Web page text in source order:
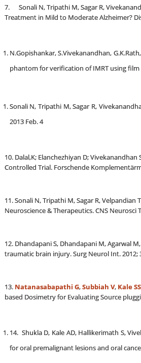
7. Sonali N, Tripathi M, Sagar R,
Treatment in Mild to Moderate Alzheimer?
N.Gopishankar, S.Vivekanandhan,
phantom for verification of IMRT using film
Sonali N, Tripathi M, Sagar R,
2013 Feb. 4
10. Dalal,K; Elanchezhiyan D;
Controlled Trial. Forschende
11. Sonali N, Tripathi M, Sagar R,
Neuroscience & Therapeutics. CNS Neurosci
12. Dhandapani S, Dhandapani M, Agarwal
traumatic brain injury. Surg Neurol Int. 2012;
13. Natanasabapathi G,Subbiah V, Kale SS
based Dosimetry for Evaluating Source
14. Shukla D, Kale AD, Hallikerimath S,
for oral premalignant lesions and oral